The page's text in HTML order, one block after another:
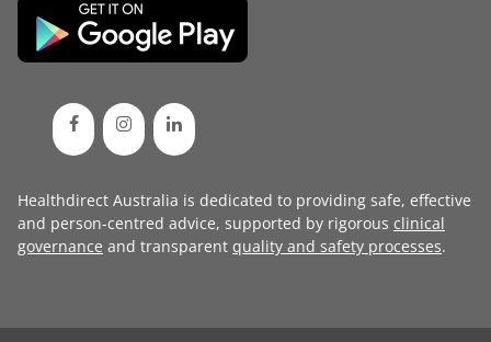
Healthdirect Australia is dedicated to providing safe, effective
and person-centred advice, supported by rigorous clinical
governance and transparent quality and safety processes.